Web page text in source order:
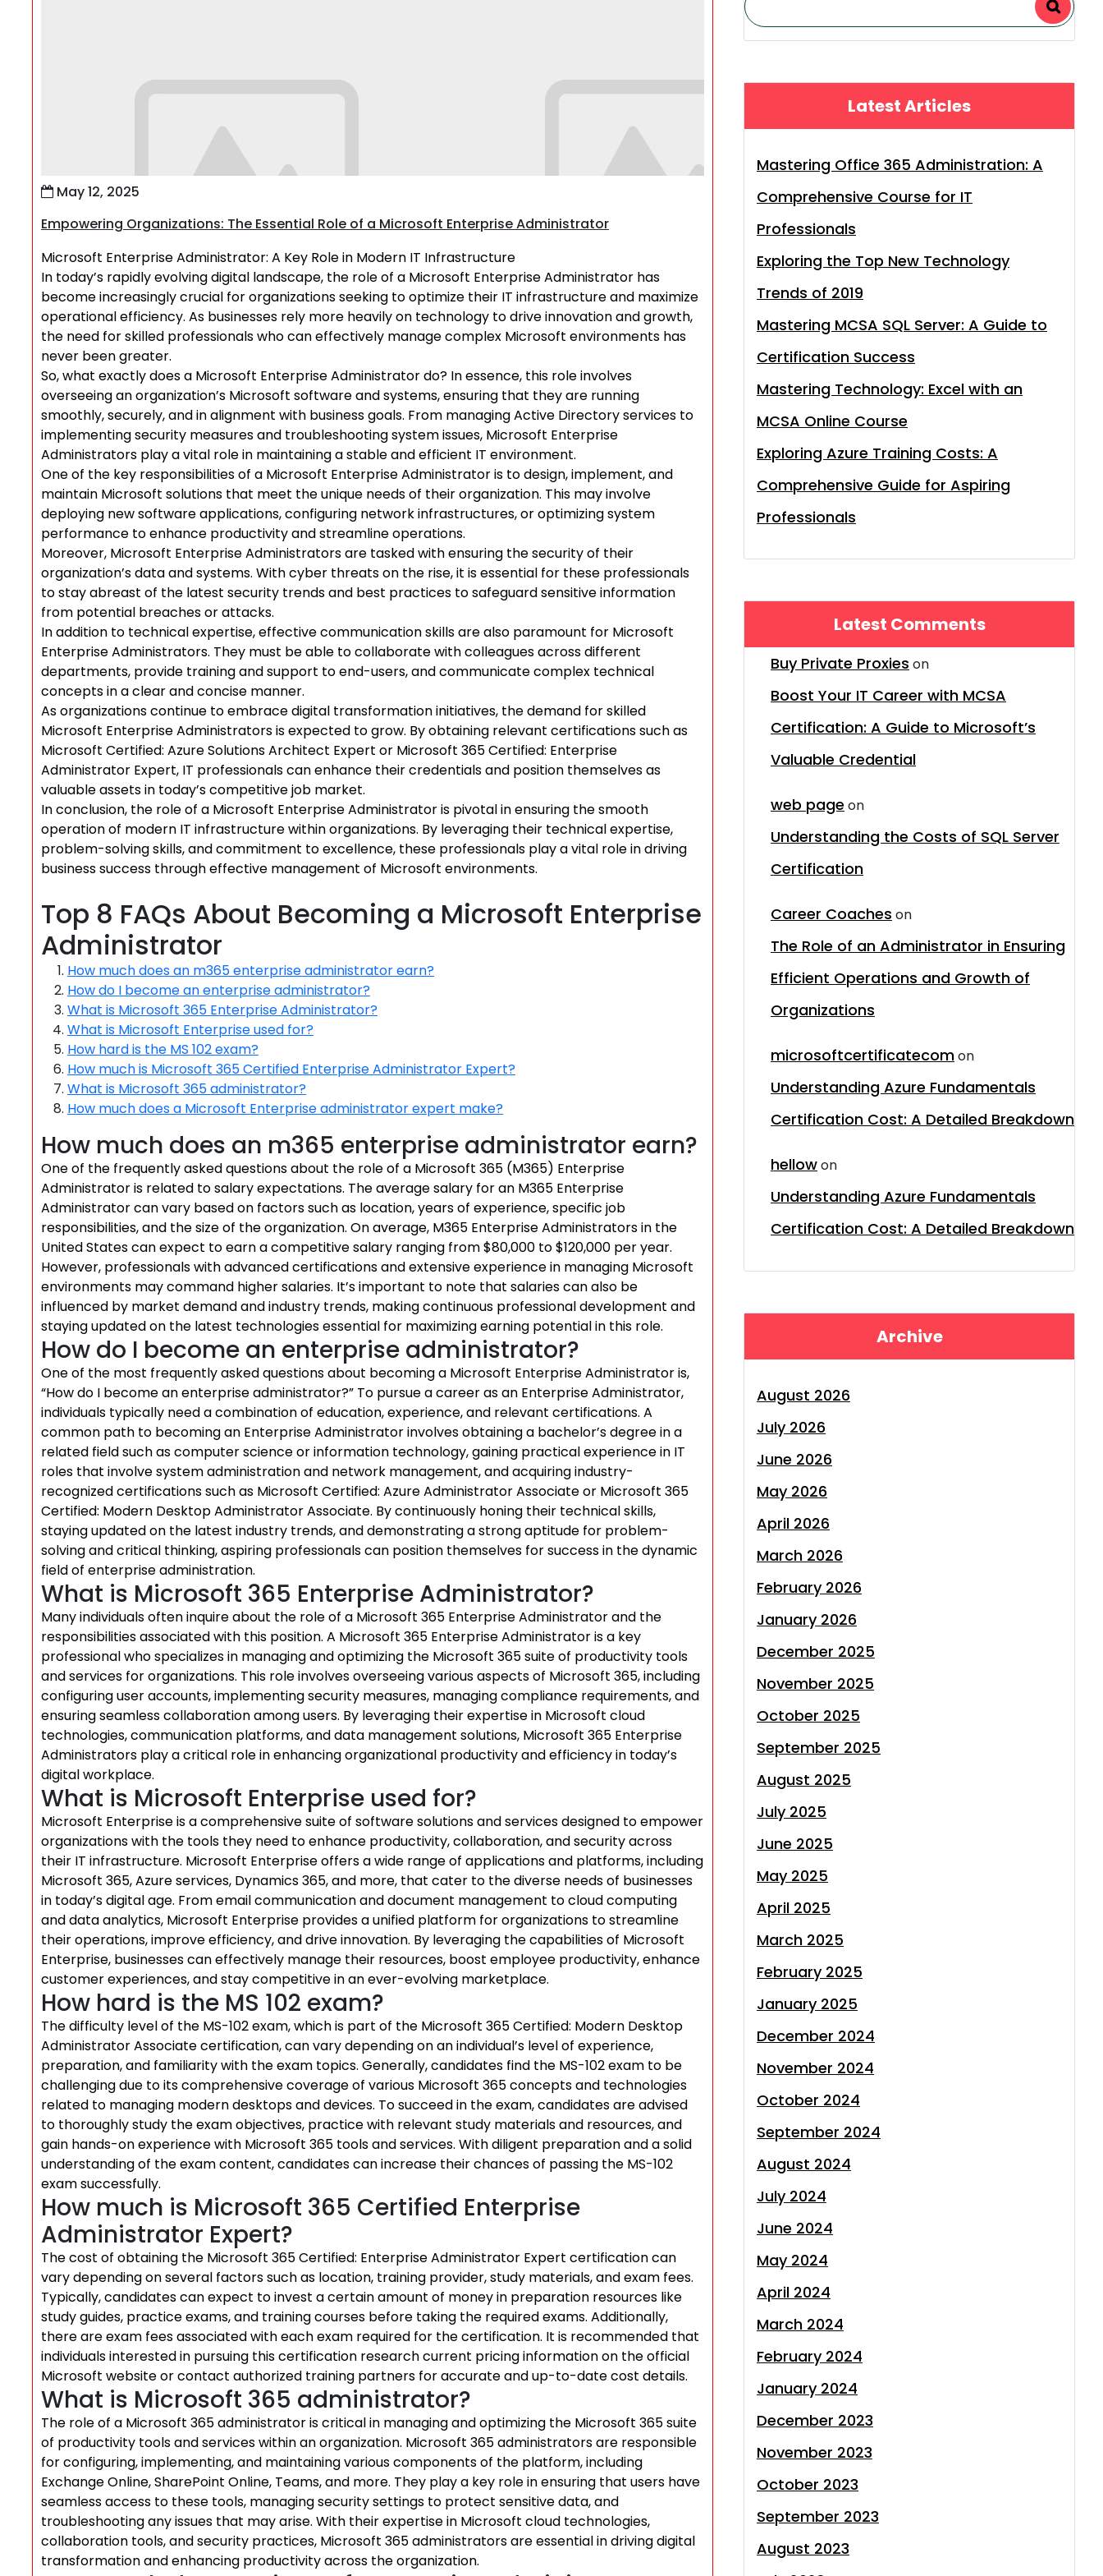
May 12, 2025
Empowering Organizations: The Essential Role of a Microsoft Enterprise Administrator
Microsoft Enterprise Administrator: A Key Role in Modern IT Infrastructure
In today’s rapidly evolving digital landscape, the role of a Microsoft Enterprise Administrator has
become increasingly crucial for organizations seeking to optimize their IT infrastructure and maximize
operational efficiency. As businesses rely more heavily on technology to drive innovation and growth,
the need for skilled professionals who can effectively manage complex Microsoft environments has
never been greater.
So, what exactly does a Microsoft Enterprise Administrator do? In essence, this role involves
overseeing an organization’s Microsoft software and systems, ensuring that they are running
smoothly, securely, and in alignment with business goals. From managing Active Directory services to
implementing security measures and troubleshooting system issues, Microsoft Enterprise
Administrators play a vital role in maintaining a stable and efficient IT environment.
One of the key responsibilities of a Microsoft Enterprise Administrator is to design, implement, and
maintain Microsoft solutions that meet the unique needs of their organization. This may involve
deploying new software applications, configuring network infrastructures, or optimizing system
performance to enhance productivity and streamline operations.
Moreover, Microsoft Enterprise Administrators are tasked with ensuring the security of their
organization’s data and systems. With cyber threats on the rise, it is essential for these professionals
to stay abreast of the latest security trends and best practices to safeguard sensitive information
from potential breaches or attacks.
In addition to technical expertise, effective communication skills are also paramount for Microsoft
Enterprise Administrators. They must be able to collaborate with colleagues across different
departments, provide training and support to end-users, and communicate complex technical
concepts in a clear and concise manner.
As organizations continue to embrace digital transformation initiatives, the demand for skilled
Microsoft Enterprise Administrators is expected to grow. By obtaining relevant certifications such as
Microsoft Certified: Azure Solutions Architect Expert or Microsoft 365 Certified: Enterprise
Administrator Expert, IT professionals can enhance their credentials and position themselves as
valuable assets in today’s competitive job market.
In conclusion, the role of a Microsoft Enterprise Administrator is pivotal in ensuring the smooth
operation of modern IT infrastructure within organizations. By leveraging their technical expertise,
problem-solving skills, and commitment to excellence, these professionals play a vital role in driving
business success through effective management of Microsoft environments.
Top 8 FAQs About Becoming a Microsoft Enterprise
Administrator
How much does an m365 enterprise administrator earn?
How do I become an enterprise administrator?
What is Microsoft 365 Enterprise Administrator?
What is Microsoft Enterprise used for?
How hard is the MS 102 exam?
How much is Microsoft 365 Certified Enterprise Administrator Expert?
What is Microsoft 365 administrator?
How much does a Microsoft Enterprise administrator expert make?
How much does an m365 enterprise administrator earn?
One of the frequently asked questions about the role of a Microsoft 365 (M365) Enterprise
Administrator is related to salary expectations. The average salary for an M365 Enterprise
Administrator can vary based on factors such as location, years of experience, specific job
responsibilities, and the size of the organization. On average, M365 Enterprise Administrators in the
United States can expect to earn a competitive salary ranging from $80,000 to $120,000 per year.
However, professionals with advanced certifications and extensive experience in managing Microsoft
environments may command higher salaries. It’s important to note that salaries can also be
influenced by market demand and industry trends, making continuous professional development and
staying updated on the latest technologies essential for maximizing earning potential in this role.
How do I become an enterprise administrator?
One of the most frequently asked questions about becoming a Microsoft Enterprise Administrator is,
“How do I become an enterprise administrator?” To pursue a career as an Enterprise Administrator,
individuals typically need a combination of education, experience, and relevant certifications. A
common path to becoming an Enterprise Administrator involves obtaining a bachelor’s degree in a
related field such as computer science or information technology, gaining practical experience in IT
roles that involve system administration and network management, and acquiring industry-
recognized certifications such as Microsoft Certified: Azure Administrator Associate or Microsoft 365
Certified: Modern Desktop Administrator Associate. By continuously honing their technical skills,
staying updated on the latest industry trends, and demonstrating a strong aptitude for problem-
solving and critical thinking, aspiring professionals can position themselves for success in the dynamic
field of enterprise administration.
What is Microsoft 365 Enterprise Administrator?
Many individuals often inquire about the role of a Microsoft 365 Enterprise Administrator and the
responsibilities associated with this position. A Microsoft 365 Enterprise Administrator is a key
professional who specializes in managing and optimizing the Microsoft 365 suite of productivity tools
and services for organizations. This role involves overseeing various aspects of Microsoft 365, including
configuring user accounts, implementing security measures, managing compliance requirements, and
ensuring seamless collaboration among users. By leveraging their expertise in Microsoft cloud
technologies, communication platforms, and data management solutions, Microsoft 365 Enterprise
Administrators play a critical role in enhancing organizational productivity and efficiency in today’s
digital workplace.
What is Microsoft Enterprise used for?
Microsoft Enterprise is a comprehensive suite of software solutions and services designed to empower
organizations with the tools they need to enhance productivity, collaboration, and security across
their IT infrastructure. Microsoft Enterprise offers a wide range of applications and platforms, including
Microsoft 365, Azure services, Dynamics 365, and more, that cater to the diverse needs of businesses
in today’s digital age. From email communication and document management to cloud computing
and data analytics, Microsoft Enterprise provides a unified platform for organizations to streamline
their operations, improve efficiency, and drive innovation. By leveraging the capabilities of Microsoft
Enterprise, businesses can effectively manage their resources, boost employee productivity, enhance
customer experiences, and stay competitive in an ever-evolving marketplace.
How hard is the MS 102 exam?
The difficulty level of the MS-102 exam, which is part of the Microsoft 365 Certified: Modern Desktop
Administrator Associate certification, can vary depending on an individual’s level of experience,
preparation, and familiarity with the exam topics. Generally, candidates find the MS-102 exam to be
challenging due to its comprehensive coverage of various Microsoft 365 concepts and technologies
related to managing modern desktops and devices. To succeed in the exam, candidates are advised
to thoroughly study the exam objectives, practice with relevant study materials and resources, and
gain hands-on experience with Microsoft 365 tools and services. With diligent preparation and a solid
understanding of the exam content, candidates can increase their chances of passing the MS-102
exam successfully.
How much is Microsoft 365 Certified Enterprise
Administrator Expert?
The cost of obtaining the Microsoft 365 Certified: Enterprise Administrator Expert certification can
vary depending on several factors such as location, training provider, study materials, and exam fees.
Typically, candidates can expect to invest a certain amount of money in preparation resources like
study guides, practice exams, and training courses before taking the required exams. Additionally,
there are exam fees associated with each exam required for the certification. It is recommended that
individuals interested in pursuing this certification research current pricing information on the official
Microsoft website or contact authorized training partners for accurate and up-to-date cost details.
What is Microsoft 365 administrator?
The role of a Microsoft 365 administrator is critical in managing and optimizing the Microsoft 365 suite
of productivity tools and services within an organization. Microsoft 365 administrators are responsible
for configuring, implementing, and maintaining various components of the platform, including
Exchange Online, SharePoint Online, Teams, and more. They play a key role in ensuring that users have
seamless access to these tools, managing security settings to protect sensitive data, and
troubleshooting any issues that may arise. With their expertise in Microsoft cloud technologies,
collaboration tools, and security practices, Microsoft 365 administrators are essential in driving digital
transformation and enhancing productivity across the organization.
Latest Articles
Mastering Office 365 Administration: A
Comprehensive Course for IT
Professionals
Exploring the Top New Technology
Trends of 2019
Mastering MCSA SQL Server: A Guide to
Certification Success
Mastering Technology: Excel with an
MCSA Online Course
Exploring Azure Training Costs: A
Comprehensive Guide for Aspiring
Professionals
Latest Comments
Buy Private Proxies on
Boost Your IT Career with MCSA
Certification: A Guide to Microsoft’s
Valuable Credential
web page on
Understanding the Costs of SQL Server
Certification
Career Coaches on
The Role of an Administrator in Ensuring
Efficient Operations and Growth of
Organizations
microsoftcertificatecomon
Understanding Azure Fundamentals
Certification Cost: A Detailed Breakdown
hellowon
Understanding Azure Fundamentals
Certification Cost: A Detailed Breakdown
Archive
August 2026
July 2026
June 2026
May 2026
April 2026
March 2026
February 2026
January 2026
December 2025
November 2025
October 2025
September 2025
August 2025
July 2025
June 2025
May 2025
April 2025
March 2025
February 2025
January 2025
December 2024
November 2024
October 2024
September 2024
August 2024
July 2024
June 2024
May 2024
April 2024
March 2024
February 2024
January 2024
December 2023
November 2023
October 2023
September 2023
August 2023